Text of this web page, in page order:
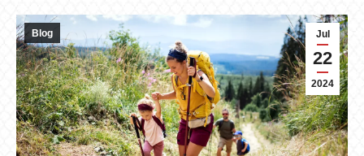
Jul
22
2024
Blog